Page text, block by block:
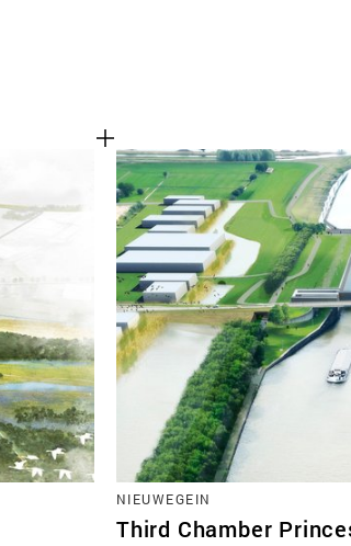
NIEUWEGEIN
Third Chamber